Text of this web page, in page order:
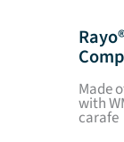
Made
with
carafe